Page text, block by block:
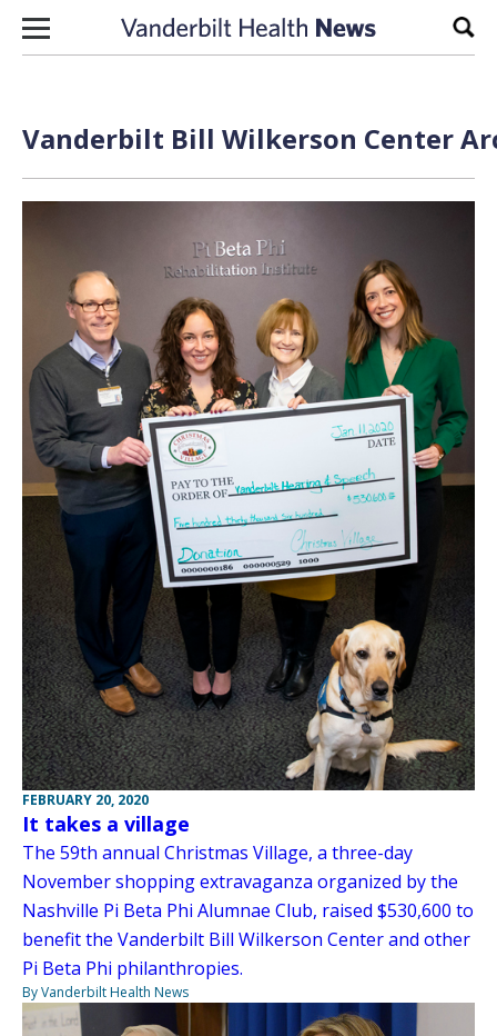
Skip to content
Vanderbilt Bill Wilkerson Center
FEBRUARY 20, 2020
It takes a village
The 59th annual Christmas Village, a three-day
November shopping extravaganza organized by the
Nashville Pi Beta Phi Alumnae Club, raised $530,600 to
benefit the Vanderbilt Bill Wilkerson Center and other
Pi Beta Phi philanthropies.
By Vanderbilt Health News